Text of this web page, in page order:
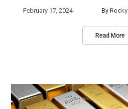
February 17, 2024 By Rocky
Read More